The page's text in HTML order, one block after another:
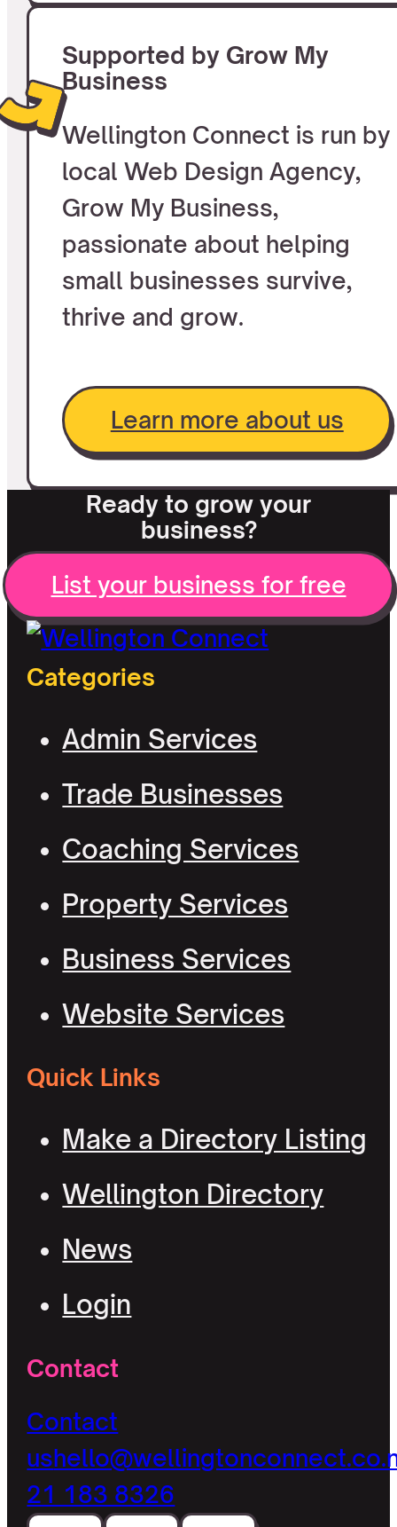
Supported by Grow My
Business
Wellington Connect is run by
local Web Design Agency,
Grow My Business,
passionate about helping
small businesses survive,
thrive and grow.
Learn more about us
Ready to grow your
business?
List your business for free
Categories
Admin Services
Trade Businesses
Coaching Services
Property Services
Business Services
Website Services
Quick Links
Make a Directory Listing
Wellington Directory
News
Login
Contact
Contact
us
21 183 8326